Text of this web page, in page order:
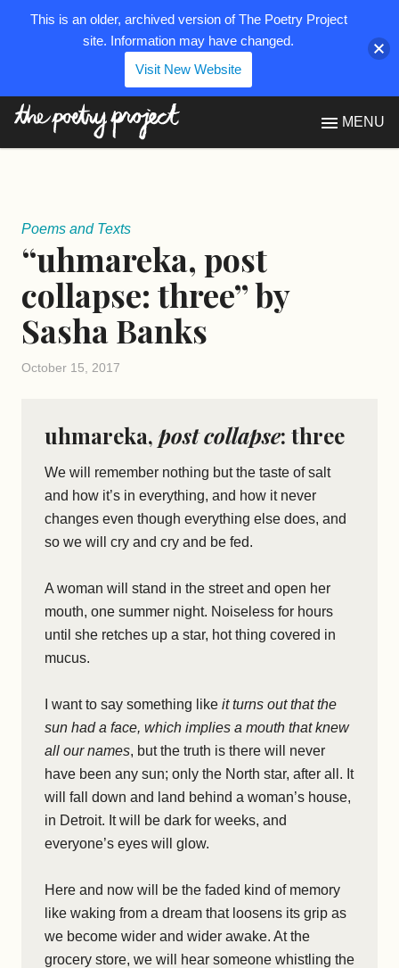
MENU
Poems and Texts
“uhmareka, post
collapse: three” by
Sasha Banks
October 15, 2017
uhmareka, post collapse: three
We will remember nothing but the taste of salt
and how it’s in everything, and how it never
changes even though everything else does, and
so we will cry and cry and be fed.
A woman will stand in the street and open her
mouth, one summer night. Noiseless for hours
until she retches up a star, hot thing covered in
mucus.
I want to say something like it turns out that the
sun had a face, which implies a mouth that knew
all our names, but the truth is there will never
have been any sun; only the North star, after all. It
will fall down and land behind a woman’s house,
in Detroit. It will be dark for weeks, and
everyone’s eyes will glow.
Here and now will be the faded kind of memory
like waking from a dream that loosens its grip as
we become wider and wider awake. At the
grocery store, we will hear someone whistling the
This is an older, archived version of The Poetry Project
site. Information may have changed.
Visit New Website